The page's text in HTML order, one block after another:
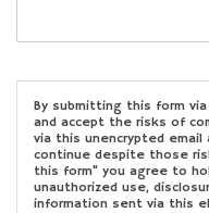
By submitting this form
and accept the risks of
via this unencrypted
continue despite those
this form" you agree to
unauthorized use,
information sent via this